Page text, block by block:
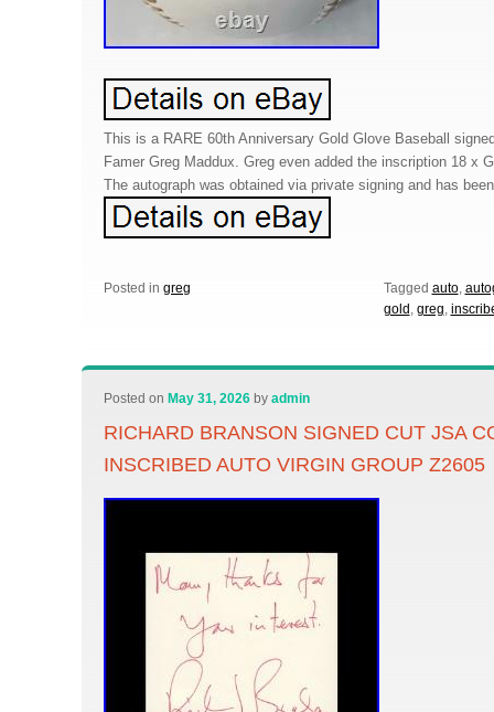
This is a RARE 60th Anniversary Gold Glove Baseball
Famer Greg Maddux. Greg even added the inscription 18 x
The autograph was obtained via private signing and has
Posted in greg Tagged auto,
gold , greg,
Posted on May 31, 2026 byadmin
RICHARD BRANSON SIGNED CUT JSA
INSCRIBED AUTO VIRGIN GROUP Z2605